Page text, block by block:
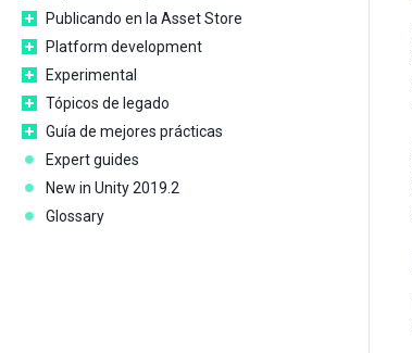
Publicando en la Asset Store
Platform development
Experimental
Tópicos de legado
Guía de mejores prácticas
Expert guides
New in Unity 2019.2
Glossary